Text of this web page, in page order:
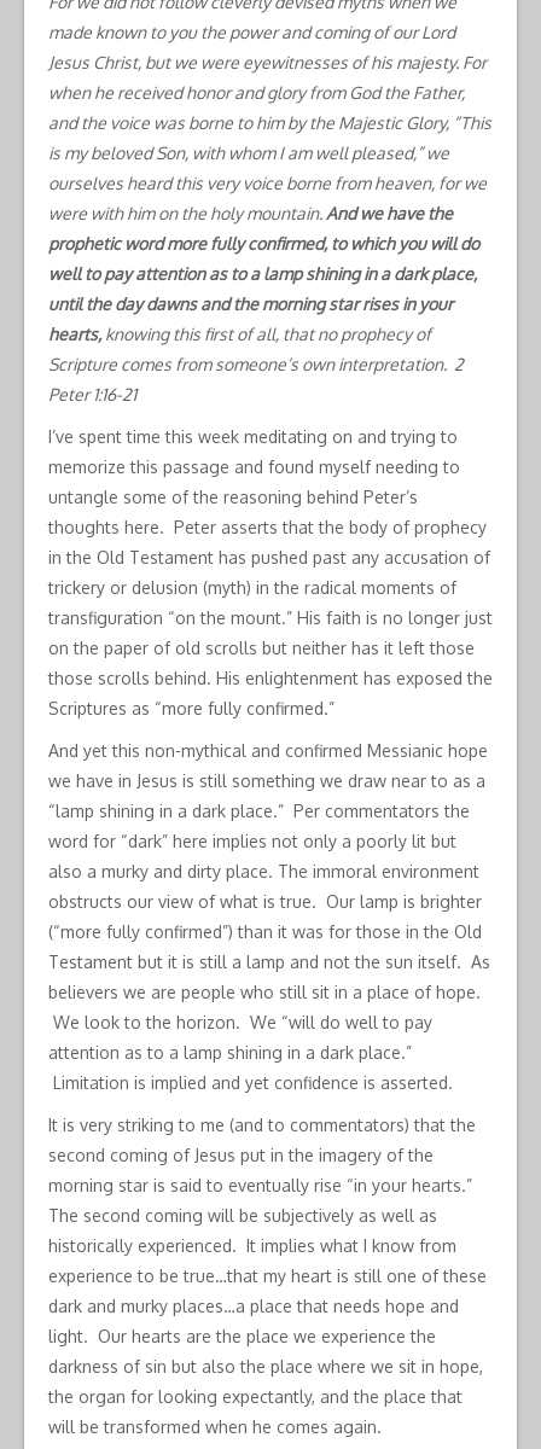
made known to you the power and coming of our Lord
Jesus Christ, but we were eyewitnesses of his majesty. For
when he received honor and glory from God the Father,
and the voice was borne to him by the Majestic Glory, “This
is my beloved Son, with whom I am well pleased,” we
ourselves heard this very voice borne from heaven, for we
were with him on the holy mountain.And we have the
prophetic word more fully confirmed, to which you will do
well to pay attention as to a lamp shining in a dark place,
until the day dawns and the morning star rises in your
hearts,knowing this first of all, that no prophecy of
Scripture comes from someone’s own interpretation. 2
Peter 1:16-21
I’ve spent time this week meditating on and trying to
memorize this passage and found myself needing to
untangle some of the reasoning behind Peter’s
thoughts here. Peter asserts that the body of prophecy
in the Old Testament has pushed past any accusation of
trickery or delusion (myth) in the radical moments of
transfiguration “on the mount.” His faith is no longer just
on the paper of old scrolls but neither has it left those
those scrolls behind. His enlightenment has exposed the
Scriptures as “more fully confirmed.”
And yet this non-mythical and confirmed Messianic hope
we have in Jesus is still something we draw near to as a
“lamp shining in a dark place.” Per commentators the
word for “dark” here implies not only a poorly lit but
also a murky and dirty place. The immoral environment
obstructs our view of what is true. Our lamp is brighter
(“more fully confirmed”) than it was for those in the Old
Testament but it is still a lamp and not the sun itself. As
believers we are people who still sit in a place of hope.
We look to the horizon. We “will do well to pay
attention as to a lamp shining in a dark place.”
Limitation is implied and yet confidence is asserted.
It is very striking to me (and to commentators) that the
second coming of Jesus put in the imagery of the
morning star is said to eventually rise “in your hearts.”
The second coming will be subjectively as well as
historically experienced. It implies what I know from
experience to be true…that my heart is still one of these
dark and murky places…a place that needs hope and
light. Our hearts are the place we experience the
darkness of sin but also the place where we sit in hope,
the organ for looking expectantly, and the place that
will be transformed when he comes again.